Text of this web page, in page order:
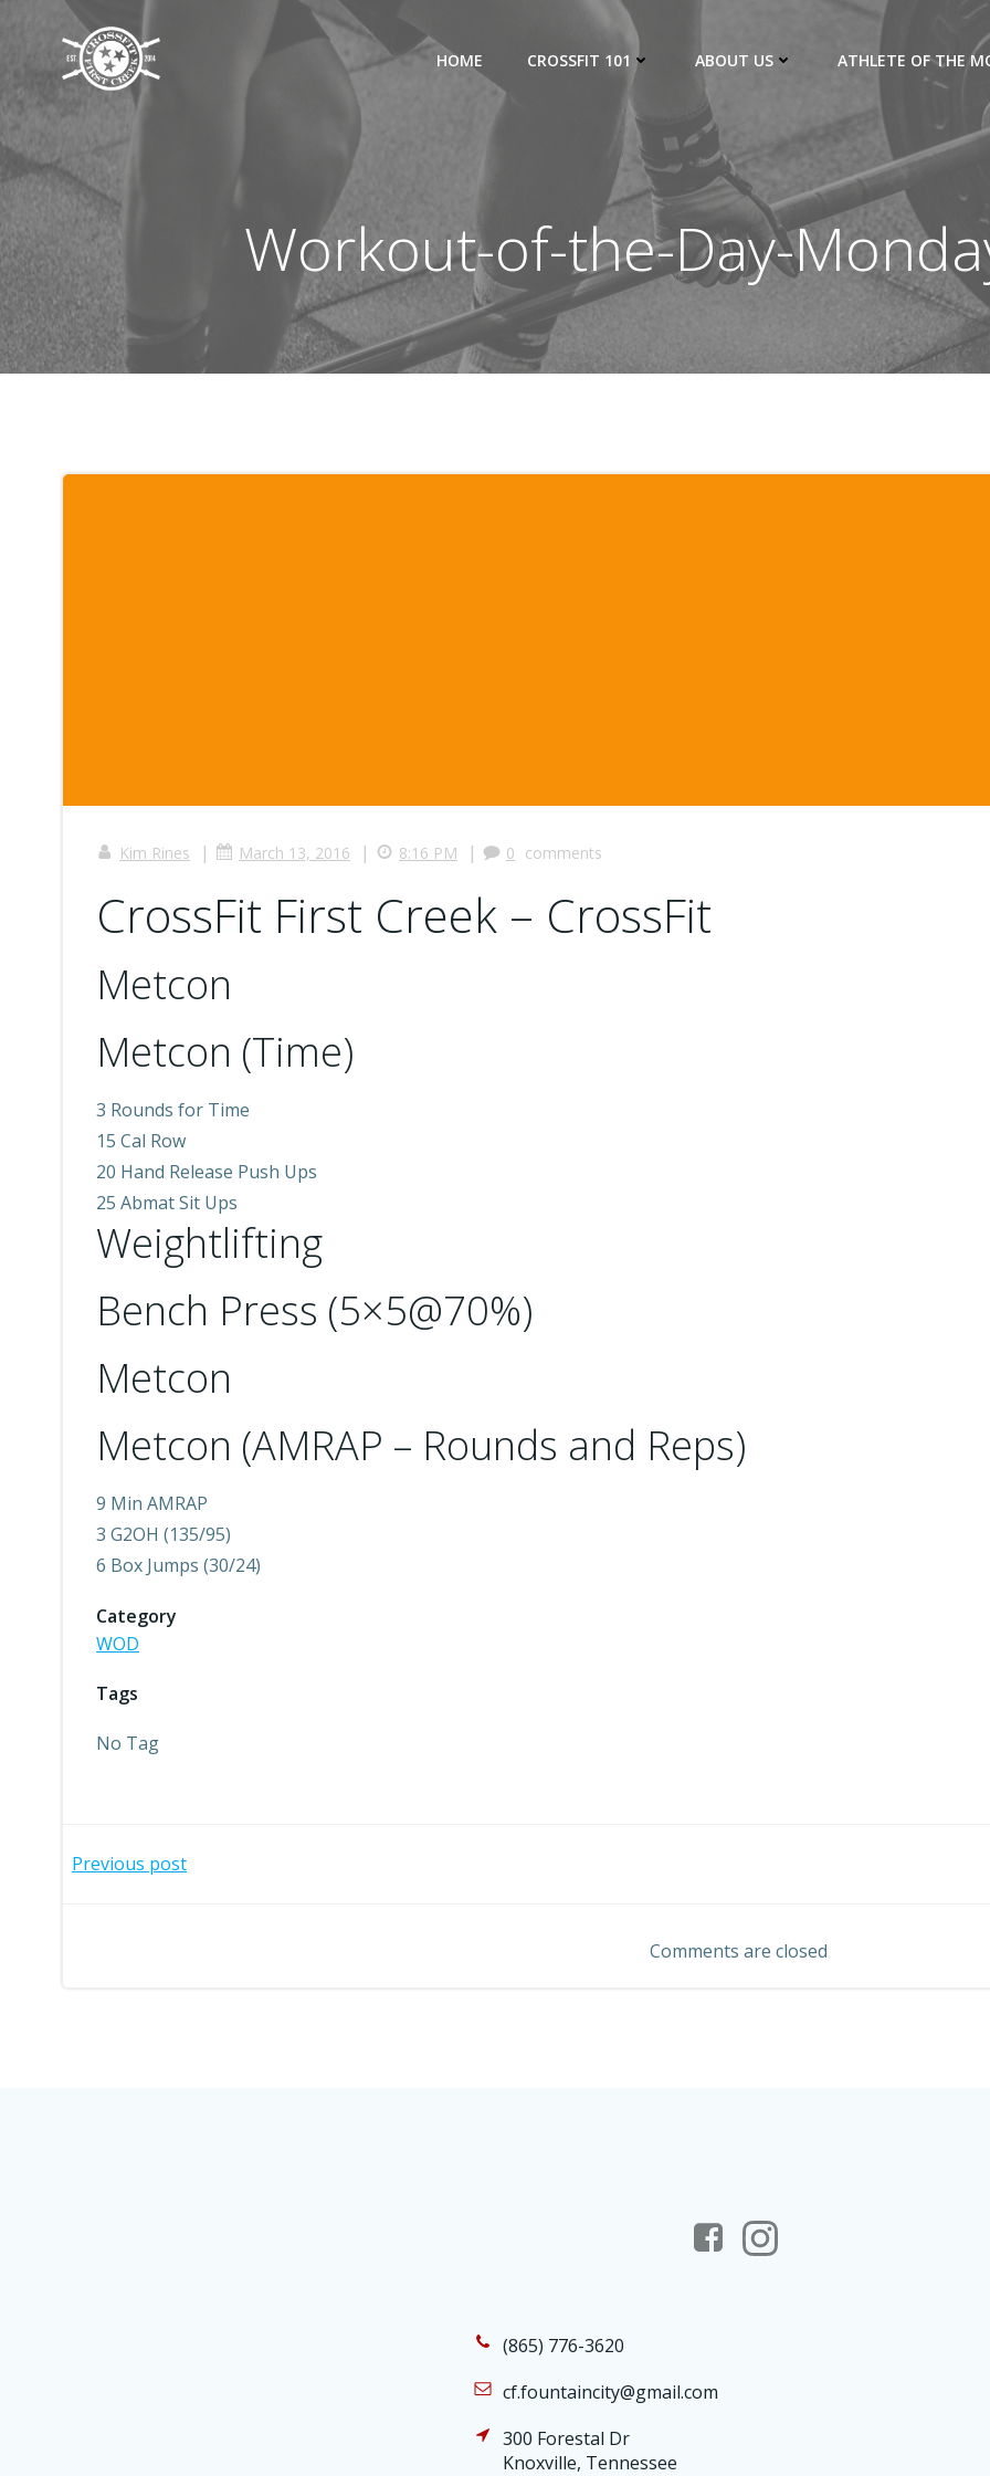
content
HOME CROSSFIT 101 ABOUT US ATHLETE OF THE
Workout-of-the-Day-
Kim Rines | March 13, 2016 | 8:16 PM | 0 comments
CrossFit First Creek – CrossFit
Metcon
Metcon (Time)
3 Rounds for Time
15 Cal Row
20 Hand Release Push Ups
25 Abmat Sit Ups
Weightlifting
Bench Press (5×5@70%)
Metcon
Metcon (AMRAP – Rounds and Reps)
9 Min AMRAP
3 G2OH (135/95)
6 Box Jumps (30/24)
Category
WOD
Tags
No Tag
Post
Previous post
navigation
Comments are closed
(865) 776-3620
cf.fountaincity@gmail.com
300 Forestal Dr
Knoxville, Tennessee